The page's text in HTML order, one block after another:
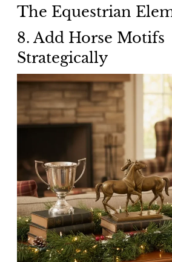
The Equestrian
8. Add Horse Motifs
Strategically